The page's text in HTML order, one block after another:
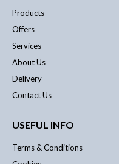
Products
Offers
Services
About Us
Delivery
Contact Us
USEFUL INFO
Terms & Conditions